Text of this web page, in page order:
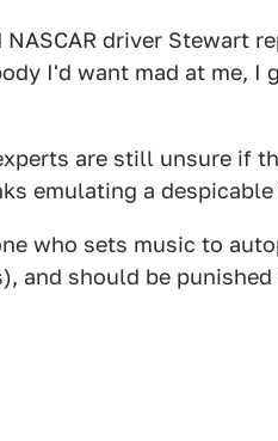
NASCAR driver Stewart
I'd want mad at me, I
are still unsure if
emulating a
who sets music to
and should be